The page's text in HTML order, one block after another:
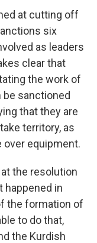
at cutting off
six
as leaders
clear that
the work of
sanctioned
that they are
territory, as
over equipment.
the resolution
happened in
the formation of
to do that,
the Kurdish